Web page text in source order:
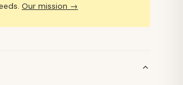
Our mission →